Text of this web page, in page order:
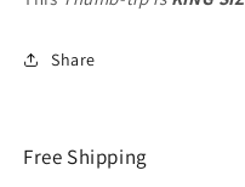
Share
Free Shipping